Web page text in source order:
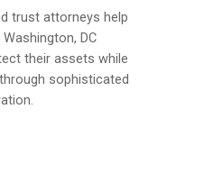
trust attorneys help
DC
their assets while
sophisticated